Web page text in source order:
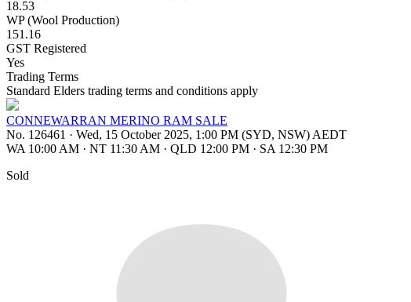
18.53
WP (Wool Production)
151.16
GST Registered
Yes
Trading Terms
Standard Elders trading terms and conditions apply
CONNEWARRAN MERINO RAM SALE
No. 126461 · Wed, 15 October 2025, 1:00 PM (SYD, NSW) AEDT
WA 10:00 AM · NT 11:30 AM · QLD 12:00 PM · SA 12:30 PM
Sold